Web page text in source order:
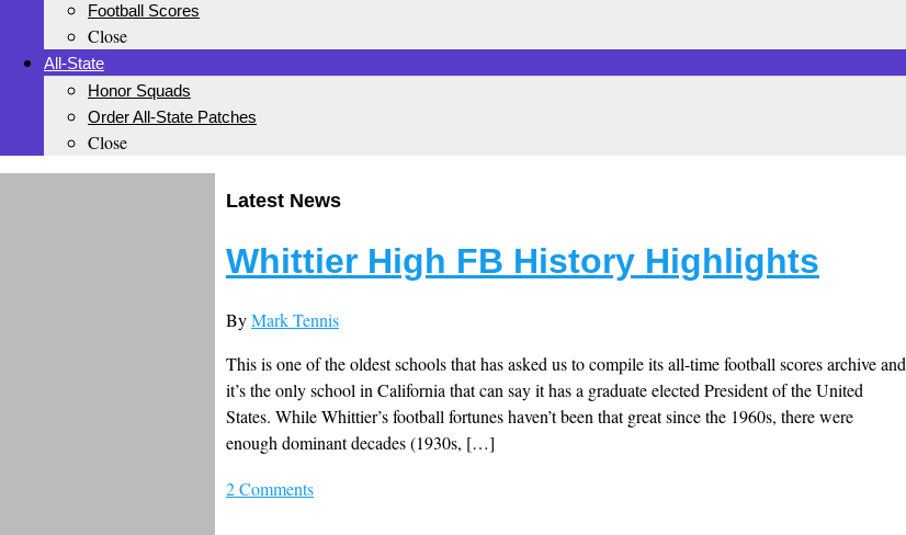
Football Scores
Close
All-State
Honor Squads
Order All-State Patches
Close
Latest News
Whittier High FB History Highlights
ByMark Tennis
This is one of the oldest schools that has asked us to compile its all-time football scores archive and
it’s the only school in California that can say it has a graduate elected President of the United
States. While Whittier’s football fortunes haven’t been that great since the 1960s, there were
enough dominant decades (1930s, […]
2 Comments